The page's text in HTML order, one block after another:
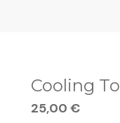
Cooling
25,00 €